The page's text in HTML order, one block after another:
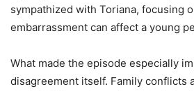
sympathized with Toriana, focusing
embarrassment can affect a young
What made the episode especially
disagreement itself. Family conflicts